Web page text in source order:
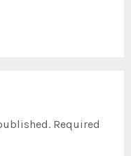
Required